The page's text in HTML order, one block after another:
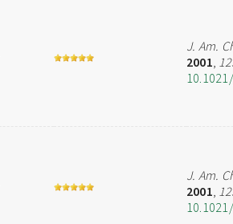
J. Am.
2001,
J. Am.
2001,